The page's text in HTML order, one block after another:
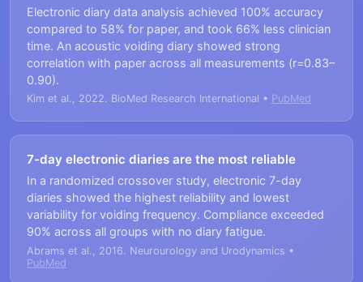
Electronic diary data analysis achieved 100% accuracy
compared to 58% for paper, and took 66% less clinician
time. An acoustic voiding diary showed strong
correlation with paper across all measurements (r=0.83–
0.90).
Kim et al., 2022. BioMed Research International • PubMed
7-day electronic diaries are the most reliable
In a randomized crossover study, electronic 7-day
diaries showed the highest reliability and lowest
variability for voiding frequency. Compliance exceeded
90% across all groups with no diary fatigue.
Abrams et al., 2016. Neurourology and Urodynamics •
PubMed